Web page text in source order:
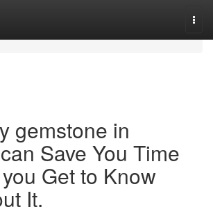
gemstone in
Save You Time
Get to Know
It.